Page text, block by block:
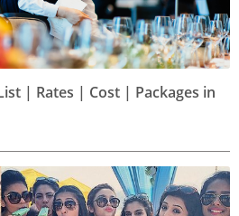
| Rates | Cost | Packages in